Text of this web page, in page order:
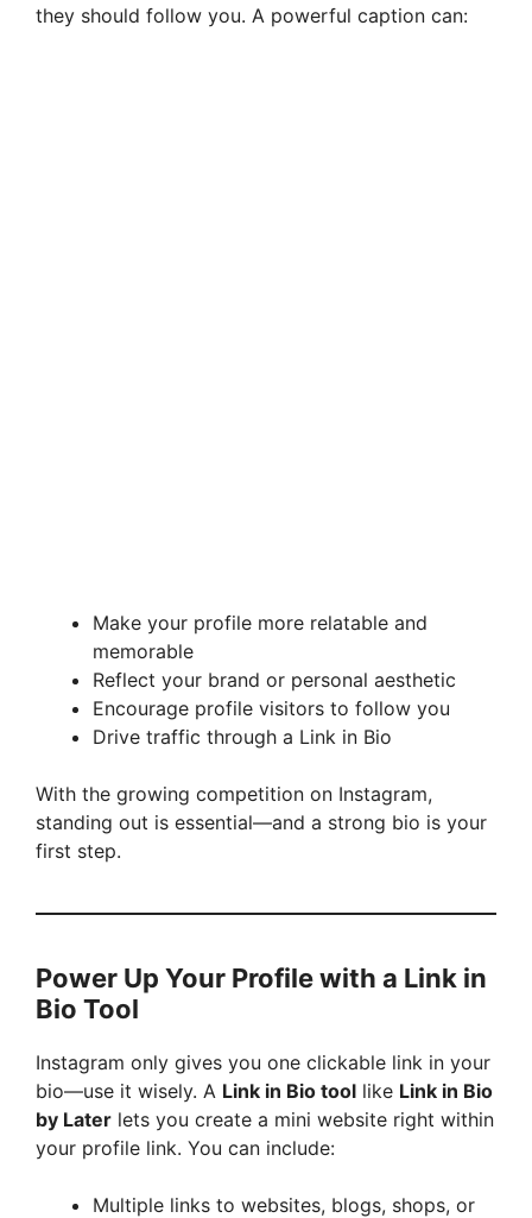
they should follow you. A powerful caption can:
Make your profile more relatable and
memorable
Reflect your brand or personal aesthetic
Encourage profile visitors to follow you
Drive traffic through a Link in Bio
With the growing competition on Instagram,
standing out is essential—and a strong bio is your
first step.
Power Up Your Profile with a Link in
Bio Tool
Instagram only gives you one clickable link in your
bio—use it wisely. A Link in Bio tool like Link in Bio
by Later lets you create a mini website right within
your profile link. You can include:
Multiple links to websites, blogs, shops, or